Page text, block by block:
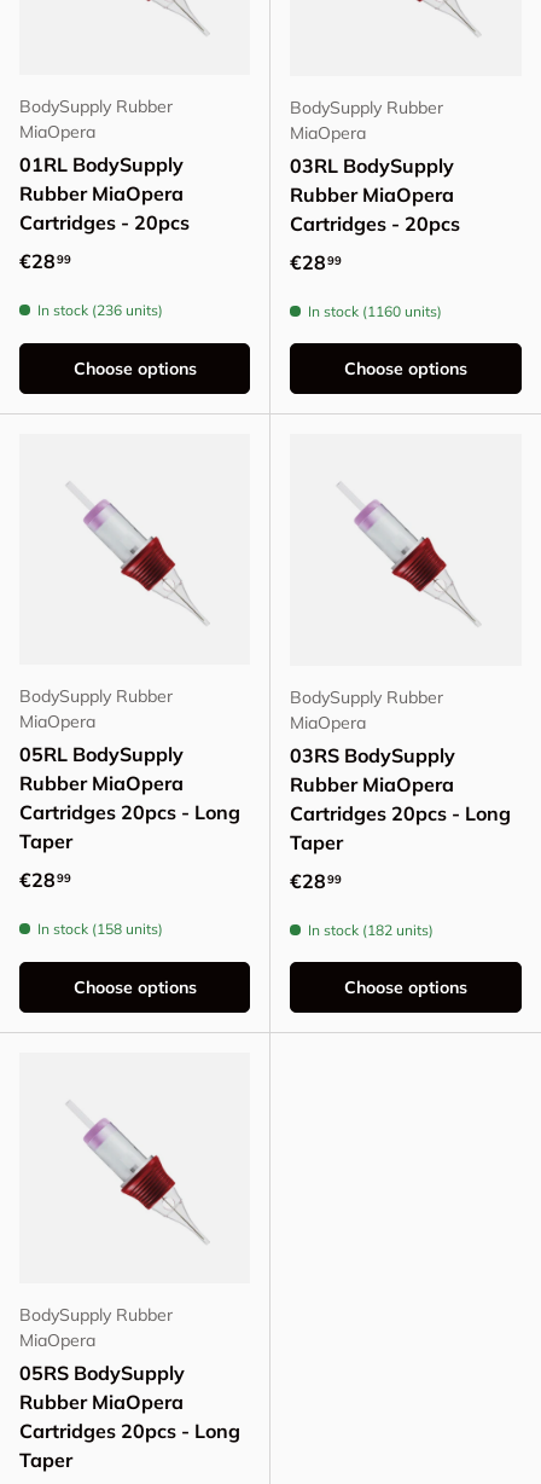
BodySupply Rubber
MiaOpera
01RL BodySupply
Rubber MiaOpera
Cartridges - 20pcs
Regular price
€2899
In stock (236 units)
Choose options
BodySupply Rubber
MiaOpera
03RL BodySupply
Rubber MiaOpera
Cartridges - 20pcs
Regular price
€2899
In stock (1160 units)
Choose options
BodySupply Rubber
MiaOpera
05RL BodySupply
Rubber MiaOpera
Cartridges 20pcs - Long
Taper
Regular price
€2899
In stock (158 units)
Choose options
BodySupply Rubber
MiaOpera
03RS BodySupply
Rubber MiaOpera
Cartridges 20pcs - Long
Taper
Regular price
€2899
In stock (182 units)
Choose options
BodySupply Rubber
MiaOpera
05RS BodySupply
Rubber MiaOpera
Cartridges 20pcs - Long
Taper